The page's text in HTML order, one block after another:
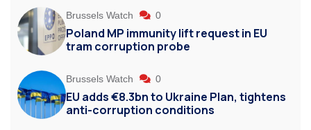
Brussels Watch 0
Poland MP immunity lift request in EU
tram corruption probe
Brussels Watch 0
EU adds €8.3bn to Ukraine Plan, tightens
anti-corruption conditions